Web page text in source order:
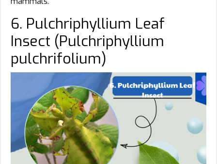
6. Pulchriphyllium Leaf
Insect (Pulchriphyllium
pulchrifolium)